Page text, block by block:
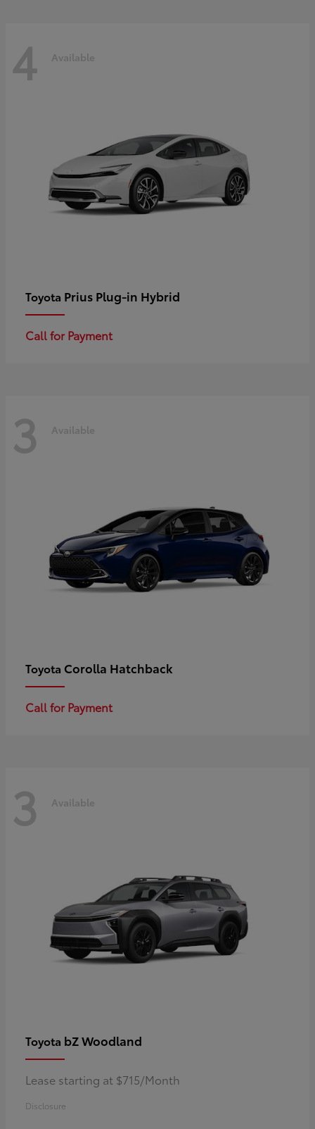
4 Available
Toyota Prius Plug-in Hybrid
Call for Payment
3 Available
Toyota Corolla Hatchback
Call for Payment
3 Available
Toyota bZ Woodland
Lease starting at $715/Month
Disclosure